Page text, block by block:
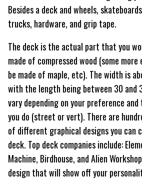
Besides a deck and wheels,
trucks, hardware, and grip tape.
The deck is the actual part that you
made of compressed wood (some more
be made of maple, etc). The width is
with the length being between 30 and
vary depending on your preference
you do (street or vert). There are
of different graphical designs you can
deck. Top deck companies include:
Machine, Birdhouse, and Alien
design that will show off your